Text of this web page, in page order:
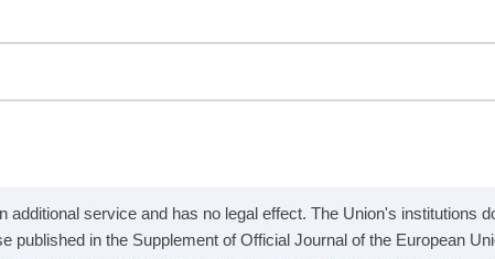
service and has no legal effect. The Union's institutions
published in the Supplement of Official Journal of the European